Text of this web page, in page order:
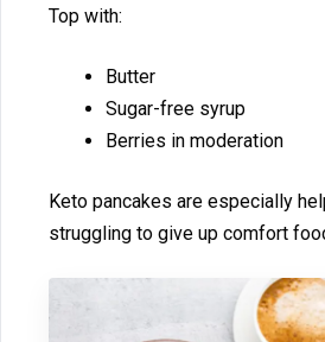
Top with:‍
Butter
Sugar-free syrup
Berri⁠e​s in moderati‌on
K⁠eto p‍ancakes are especially
struggling to gi‌ve up comfort